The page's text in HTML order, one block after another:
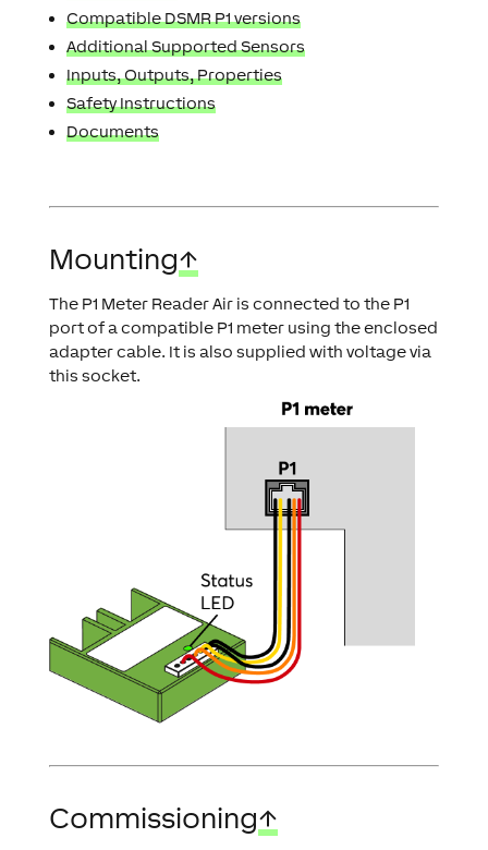
Compatible DSMR P1 versions
Additional Supported Sensors
Inputs, Outputs, Properties
Safety Instructions
Documents
Mounting↑
The P1 Meter Reader Air is connected to the P1
port of a compatible P1 meter using the enclosed
adapter cable. It is also supplied with voltage via
this socket.
Commissioning↑